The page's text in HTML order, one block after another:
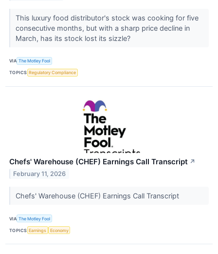
This luxury food distributor's stock was cooking for five
consecutive months, but with a sharp price decline in
March, has its stock lost its sizzle?
VIA The Motley Fool
TOPICS Regulatory Compliance
Chefs' Warehouse (CHEF) Earnings Call Transcript ↗
February 11, 2026
Chefs' Warehouse (CHEF) Earnings Call Transcript
VIA The Motley Fool
TOPICS Earnings Economy